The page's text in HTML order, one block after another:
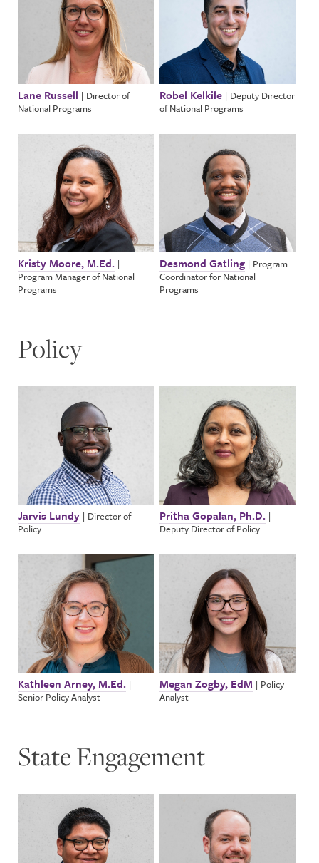
Lane Russell | Director of
National Programs
Robel Kelkile | Deputy Director
of National Programs
Kristy Moore, M.Ed. |
Program Manager of National
Programs
Desmond Gatling | Program
Coordinator for National
Programs
Policy
Jarvis Lundy | Director of
Policy
Pritha Gopalan, Ph.D. |
Deputy Director of Policy
Kathleen Arney, M.Ed. |
Senior Policy Analyst
Megan Zogby, EdM | Policy
Analyst
State Engagement